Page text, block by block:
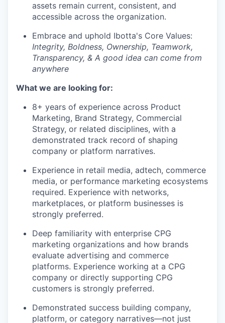
assets remain current, consistent, and
accessible across the organization.
Embrace and uphold Ibotta's Core Values:
Integrity, Boldness, Ownership, Teamwork,
Transparency, & A good idea can come from
anywhere
What we are looking for:
8+ years of experience across Product
Marketing, Brand Strategy, Commercial
Strategy, or related disciplines, with a
demonstrated track record of shaping
company or platform narratives.
Experience in retail media, adtech, commerce
media, or performance marketing ecosystems
required. Experience with networks,
marketplaces, or platform businesses is
strongly preferred.
Deep familiarity with enterprise CPG
marketing organizations and how brands
evaluate advertising and commerce
platforms. Experience working at a CPG
company or directly supporting CPG
customers is strongly preferred.
Demonstrated success building company,
platform, or category narratives—not just